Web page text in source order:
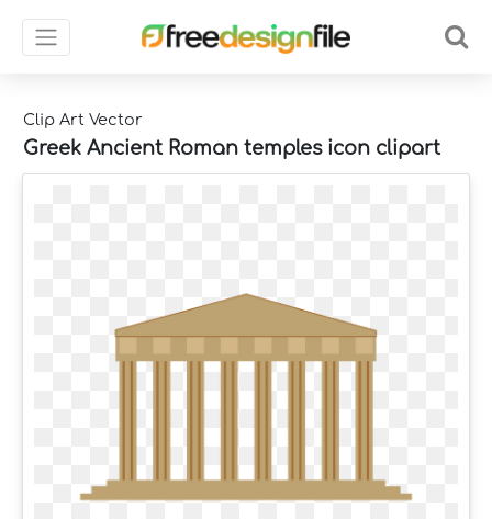
Clip Art Vector
Greek Ancient Roman temples icon clipart